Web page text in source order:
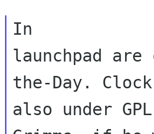
In
launchpad
the-Day.
also under